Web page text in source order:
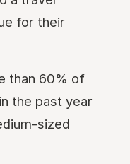
for their
than 60% of
the past year
sized